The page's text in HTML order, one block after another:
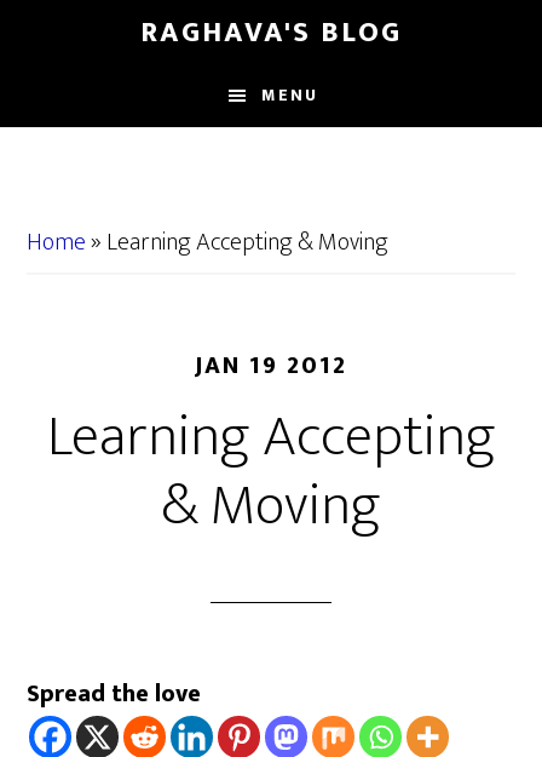
content
sidebar
RAGHAVA'S BLOG
MENU
Home»Learning Accepting & Moving
JAN 19 2012
Learning Accepting
& Moving
Spread the love